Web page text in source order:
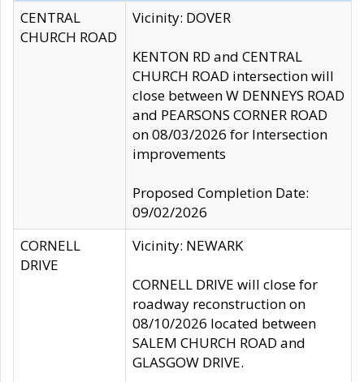
CENTRAL
CHURCH ROAD
Vicinity: DOVER
KENTON RD and CENTRAL
CHURCH ROAD intersection will
close between W DENNEYS ROAD
and PEARSONS CORNER ROAD
on 08/03/2026 for Intersection
improvements
Proposed Completion Date:
09/02/2026
CORNELL
DRIVE
Vicinity: NEWARK
CORNELL DRIVE will close for
roadway reconstruction on
08/10/2026 located between
SALEM CHURCH ROAD and
GLASGOW DRIVE.